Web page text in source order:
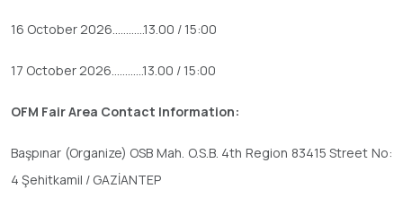
16 October 2026............13.00 / 15:00
17 October 2026............13.00 / 15:00
OFM Fair Area Contact Information:
Başpınar (Organize) OSB Mah. O.S.B. 4th Region 83415 Street No:
4 Şehitkamil / GAZİANTEP